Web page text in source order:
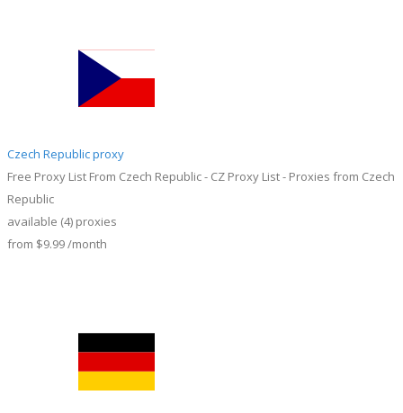
Czech Republic proxy
Free Proxy List From Czech Republic - CZ Proxy List - Proxies from Czech
Republic
available (4) proxies
from $9.99/month